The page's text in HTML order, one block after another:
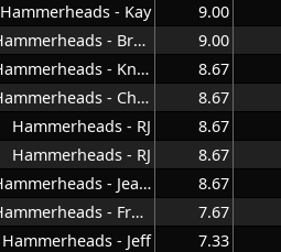
Hammerheads - Kay
9.00
Hammerheads - Brown
9.00
Hammerheads - Knuddy
8.67
Hammerheads - Chris
8.67
Hammerheads - RJ
8.67
Hammerheads - RJ
8.67
Hammerheads - Jeana
8.67
Hammerheads - Frank
7.67
Hammerheads - Jeff
7.33